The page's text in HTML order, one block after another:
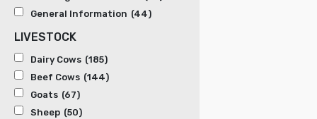
General Information (44)
LIVESTOCK
Dairy Cows (185)
Beef Cows (144)
Goats (67)
Sheep (50)